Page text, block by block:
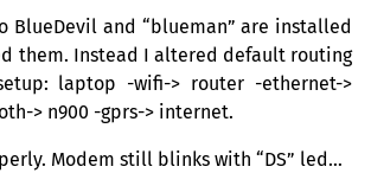
BlueDevil and “blueman” are installed
them. Instead I altered default routing
laptop -wifi-> router -ethernet->
> n900 -gprs-> internet.
Modem still blinks with “DS” led…